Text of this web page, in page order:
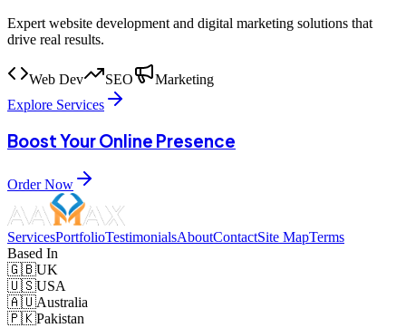
Expert website development and digital marketing solutions that
drive real results.
Web Dev SEO
Marketing
Explore Services
Boost Your Online Presence
Order Now
ServicesPortfolioTestimonialsAboutContactSite MapTerms
Based In
🇬🇧UK
🇺🇸USA
🇦🇺Australia
🇵🇰Pakistan